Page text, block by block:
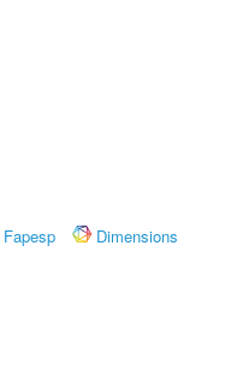
Fapesp
Dimensions